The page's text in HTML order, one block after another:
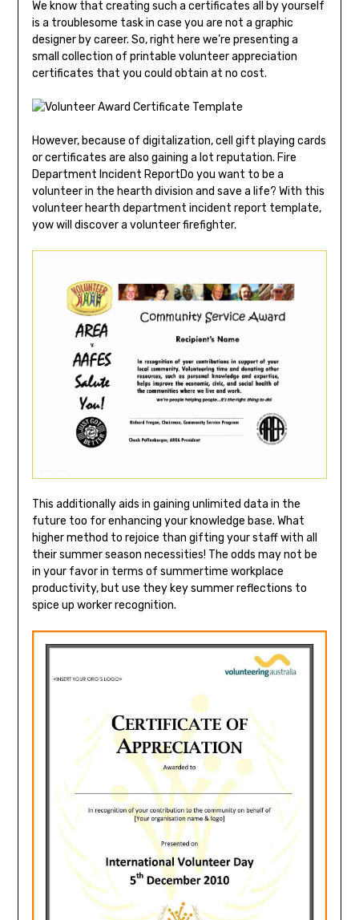
We know that creating such a certificates all by yourself
is a troublesome task in case you are not a graphic
designer by career. So, right here we’re presenting a
small collection of printable volunteer appreciation
certificates that you could obtain at no cost.
However, because of digitalization, cell gift playing cards
or certificates are also gaining a lot reputation. Fire
Department Incident ReportDo you want to be a
volunteer in the hearth division and save a life? With this
volunteer hearth department incident report template,
yow will discover a volunteer firefighter.
This additionally aids in gaining unlimited data in the
future too for enhancing your knowledge base. What
higher method to rejoice than gifting your staff with all
their summer season necessities! The odds may not be
in your favor in terms of summertime workplace
productivity, but use they key summer reflections to
spice up worker recognition.